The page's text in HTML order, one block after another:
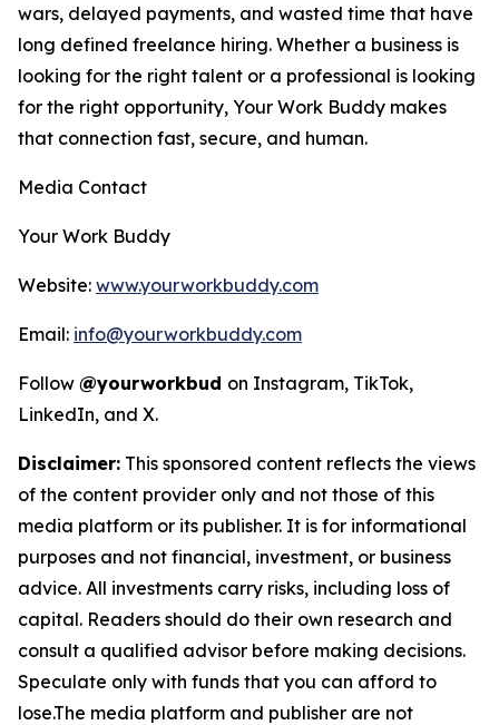
wars, delayed payments, and wasted time that have
long defined freelance hiring. Whether a business is
looking for the right talent or a professional is looking
for the right opportunity, Your Work Buddy makes
that connection fast, secure, and human.
Media Contact
Your Work Buddy
Website: www.yourworkbuddy.com
Email: info@yourworkbuddy.com
Follow @yourworkbud on Instagram, TikTok,
LinkedIn, and X.
Disclaimer: This sponsored content reflects the views
of the content provider only and not those of this
media platform or its publisher. It is for informational
purposes and not financial, investment, or business
advice. All investments carry risks, including loss of
capital. Readers should do their own research and
consult a qualified advisor before making decisions.
Speculate only with funds that you can afford to
lose.The media platform and publisher are not